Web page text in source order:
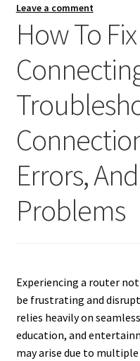
Leave a comment
How To
Errors,
Problems
Experiencing a router
be frustrating and
relies heavily on
education, and
may arise due to